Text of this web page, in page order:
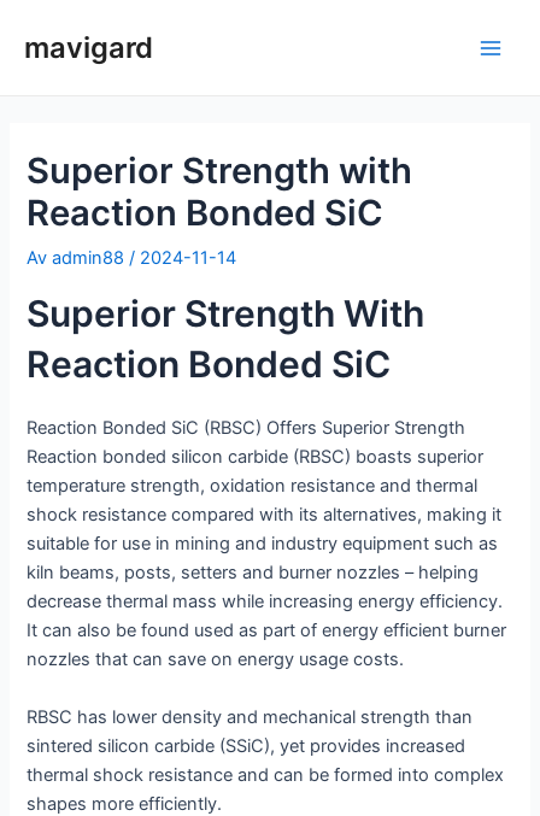
rettmavigard
Superior Strength with
Reaction Bonded SiC
Av admin88/ 2024-11-14
Superior Strength With
Reaction Bonded SiC
Reaction Bonded SiC (RBSC) Offers Superior Strength
Reaction bonded silicon carbide (RBSC) boasts superior
temperature strength, oxidation resistance and thermal
shock resistance compared with its alternatives, making it
suitable for use in mining and industry equipment such as
kiln beams, posts, setters and burner nozzles – helping
decrease thermal mass while increasing energy efficiency.
It can also be found used as part of energy efficient burner
nozzles that can save on energy usage costs.
RBSC has lower density and mechanical strength than
sintered silicon carbide (SSiC), yet provides increased
thermal shock resistance and can be formed into complex
shapes more efficiently.